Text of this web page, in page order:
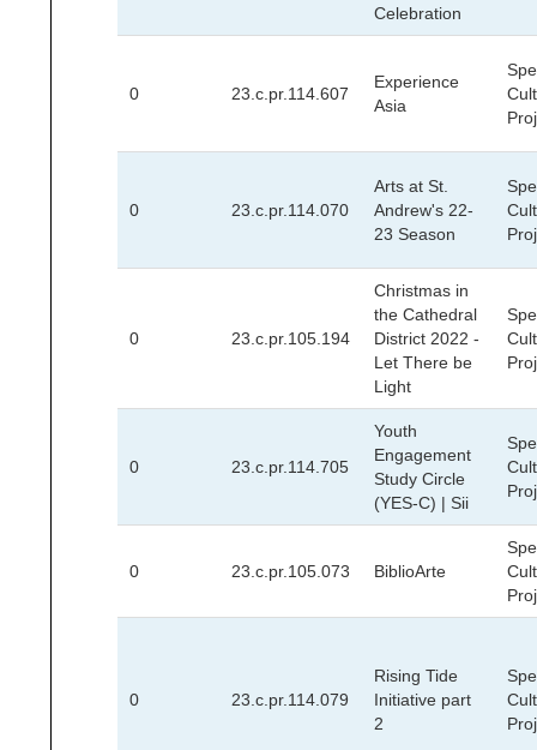
Celebration
0 23.c.pr.114.607
Experience
Asia
0 23.c.pr.114.070
Arts at St.
Andrew's 22-
23 Season
0 23.c.pr.105.194
Christmas in
the Cathedral
District 2022 -
Let There be
Light
0 23.c.pr.114.705
Youth
Engagement
Study Circle
(YES-C) | Sii
0 23.c.pr.105.073 BiblioArte
0 23.c.pr.114.079
Rising Tide
Initiative part
2